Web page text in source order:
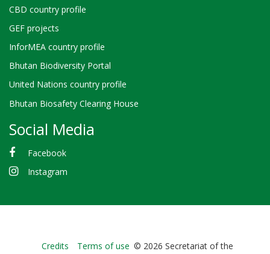
CBD country profile
GEF projects
InforMEA country profile
Bhutan Biodiversity Portal
United Nations country profile
Bhutan Biosafety Clearing House
Social Media
Facebook
Instagram
Bioland
Credits Terms of use © 2026 Secretariat of the